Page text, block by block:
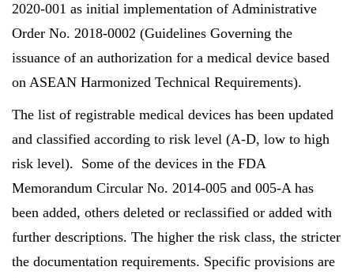
2020-001 as initial implementation of Administrative
Order No. 2018-0002 (Guidelines Governing the
issuance of an authorization for a medical device based
on ASEAN Harmonized Technical Requirements).
The list of registrable medical devices has been updated
and classified according to risk level (A-D, low to high
risk level). Some of the devices in the FDA
Memorandum Circular No. 2014-005 and 005-A has
been added, others deleted or reclassified or added with
further descriptions. The higher the risk class, the stricter
the documentation requirements. Specific provisions are